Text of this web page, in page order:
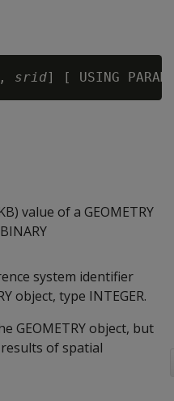
srid] [ USING
value of a GEOMETRY
system identifier
object, type INTEGER.
GEOMETRY object, but
of spatial